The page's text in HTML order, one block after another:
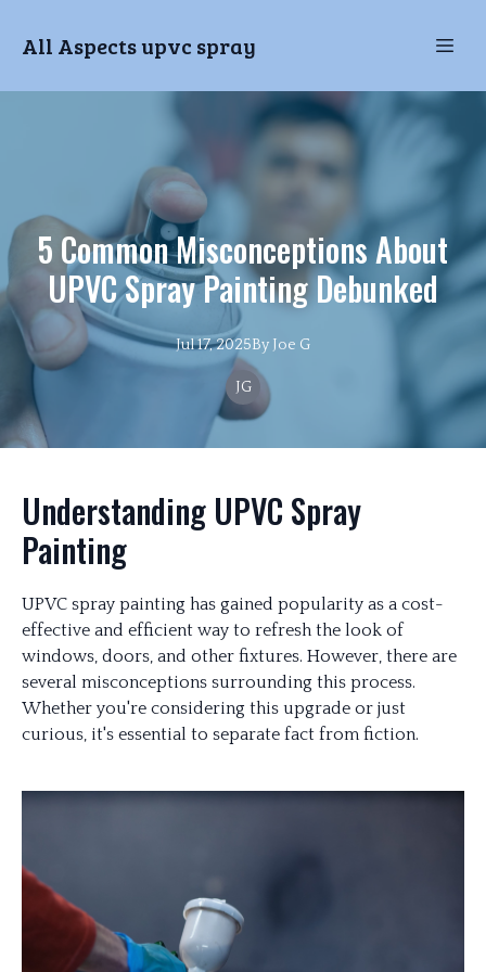
All Aspects upvc spray
5 Common Misconceptions About
UPVC Spray Painting Debunked
Jul 17, 2025By Joe G
JG
Understanding UPVC Spray
Painting
UPVC spray painting has gained popularity as a cost-
effective and efficient way to refresh the look of
windows, doors, and other fixtures. However, there are
several misconceptions surrounding this process.
Whether you're considering this upgrade or just
curious, it's essential to separate fact from fiction.